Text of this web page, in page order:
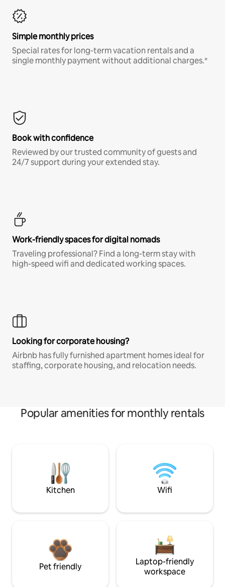
Simple monthly prices
Special rates for long-term vacation rentals and a
single monthly payment without additional charges.*
Book with confidence
Reviewed by our trusted community of guests and
24/7 support during your extended stay.
Work-friendly spaces for digital nomads
Traveling professional? Find a long-term stay with
high-speed wifi and dedicated working spaces.
Looking for corporate housing?
Airbnb has fully furnished apartment homes ideal for
staffing, corporate housing, and relocation needs.
Popular amenities for monthly rentals
Kitchen Wifi
Pet friendly
Laptop-friendly
workspace